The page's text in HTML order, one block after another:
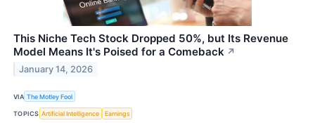
This Niche Tech Stock Dropped 50%, but Its Revenue
Model Means It's Poised for a Comeback ↗
January 14, 2026
VIA The Motley Fool
TOPICS Artificial Intelligence Earnings